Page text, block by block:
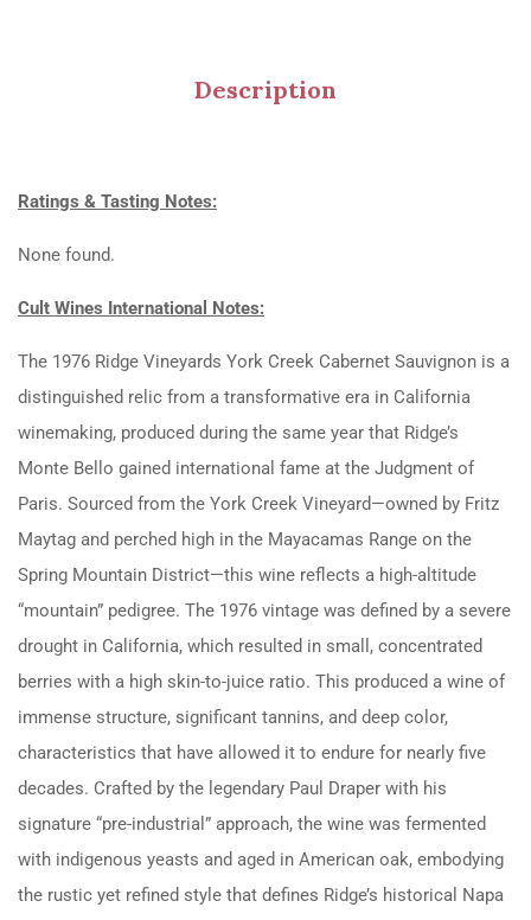
Description
Ratings & Tasting Notes:
None found.
Cult Wines International Notes:
The 1976 Ridge Vineyards York Creek Cabernet Sauvignon is a
distinguished relic from a transformative era in California
winemaking, produced during the same year that Ridge’s
Monte Bello gained international fame at the Judgment of
Paris. Sourced from the York Creek Vineyard—owned by Fritz
Maytag and perched high in the Mayacamas Range on the
Spring Mountain District—this wine reflects a high-altitude
“mountain” pedigree. The 1976 vintage was defined by a severe
drought in California, which resulted in small, concentrated
berries with a high skin-to-juice ratio. This produced a wine of
immense structure, significant tannins, and deep color,
characteristics that have allowed it to endure for nearly five
decades. Crafted by the legendary Paul Draper with his
signature “pre-industrial” approach, the wine was fermented
with indigenous yeasts and aged in American oak, embodying
the rustic yet refined style that defines Ridge’s historical Napa